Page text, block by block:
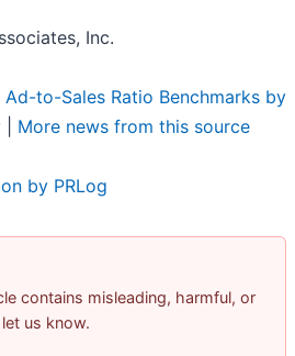
Inc.
to-Sales Ratio Benchmarks by
More news from this source
by PRLog
contains misleading, harmful, or
us know.